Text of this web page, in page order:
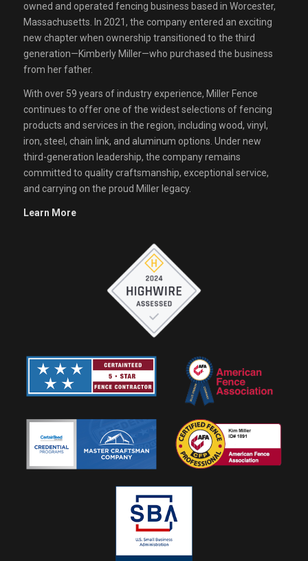
owned and operated fencing business based in Worcester,
Massachusetts. In 2021, the company entered an exciting
new chapter when ownership transitioned to the third
generation—Kimberly Miller—who purchased the business
from her father.
With over 59 years of industry experience, Miller Fence
continues to offer one of the widest selections of fencing
products and services in the region, including wood, vinyl,
iron, steel, chain link, and aluminum options. Under new
third-generation leadership, the company remains
committed to quality craftsmanship, exceptional service,
and carrying on the proud Miller legacy.
Learn More